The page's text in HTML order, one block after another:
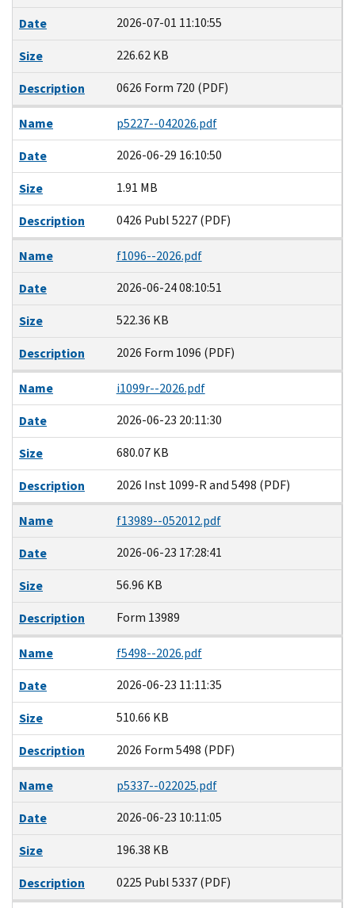
Date
2026-07-01 11:10:55
Size
226.62 KB
Description
0626 Form 720 (PDF)
Name
p5227--042026.pdf
Date
2026-06-29 16:10:50
Size
1.91 MB
Description
0426 Publ 5227 (PDF)
Name
f1096--2026.pdf
Date
2026-06-24 08:10:51
Size
522.36 KB
Description
2026 Form 1096 (PDF)
Name
i1099r--2026.pdf
Date
2026-06-23 20:11:30
Size
680.07 KB
Description
2026 Inst 1099-R and 5498 (PDF)
Name
f13989--052012.pdf
Date
2026-06-23 17:28:41
Size
56.96 KB
Description
Form 13989
Name
f5498--2026.pdf
Date
2026-06-23 11:11:35
Size
510.66 KB
Description
2026 Form 5498 (PDF)
Name
p5337--022025.pdf
Date
2026-06-23 10:11:05
Size
196.38 KB
Description
0225 Publ 5337 (PDF)